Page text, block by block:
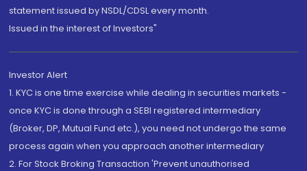
statement issued by NSDL/CDSL every month.
Issued in the interest of Investors"
Investor Alert
1. KYC is one time exercise while dealing in securities markets -
once KYC is done through a SEBI registered intermediary
(Broker, DP, Mutual Fund etc.), you need not undergo the same
process again when you approach another intermediary
2. For Stock Broking Transaction 'Prevent unauthorised